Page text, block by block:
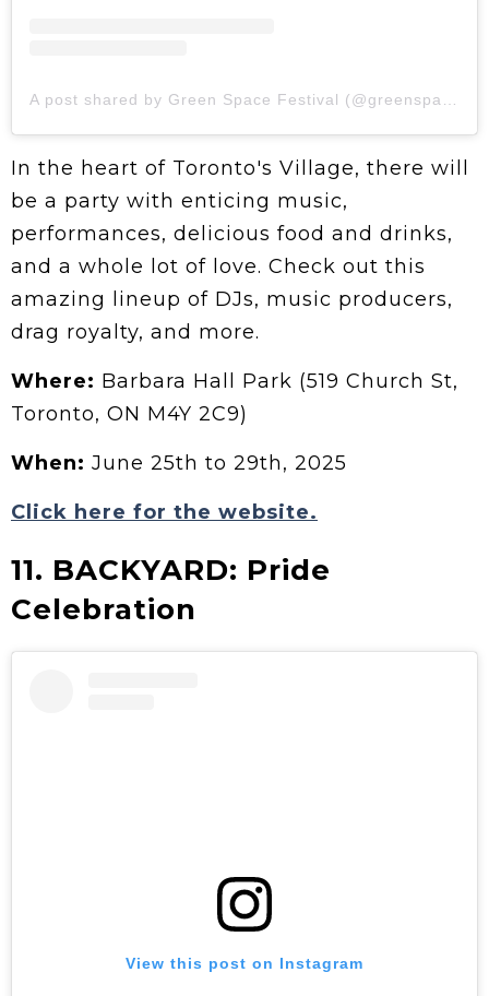
In the heart of Toronto's Village, there will
be a party with enticing music,
performances, delicious food and drinks,
and a whole lot of love. Check out this
amazing lineup of DJs, music producers,
drag royalty, and more.
Where: Barbara Hall Park (519 Church St,
Toronto, ON M4Y 2C9)
When: June 25th to 29th, 2025
Click here for the website.
11. BACKYARD: Pride
Celebration
View this post on Instagram